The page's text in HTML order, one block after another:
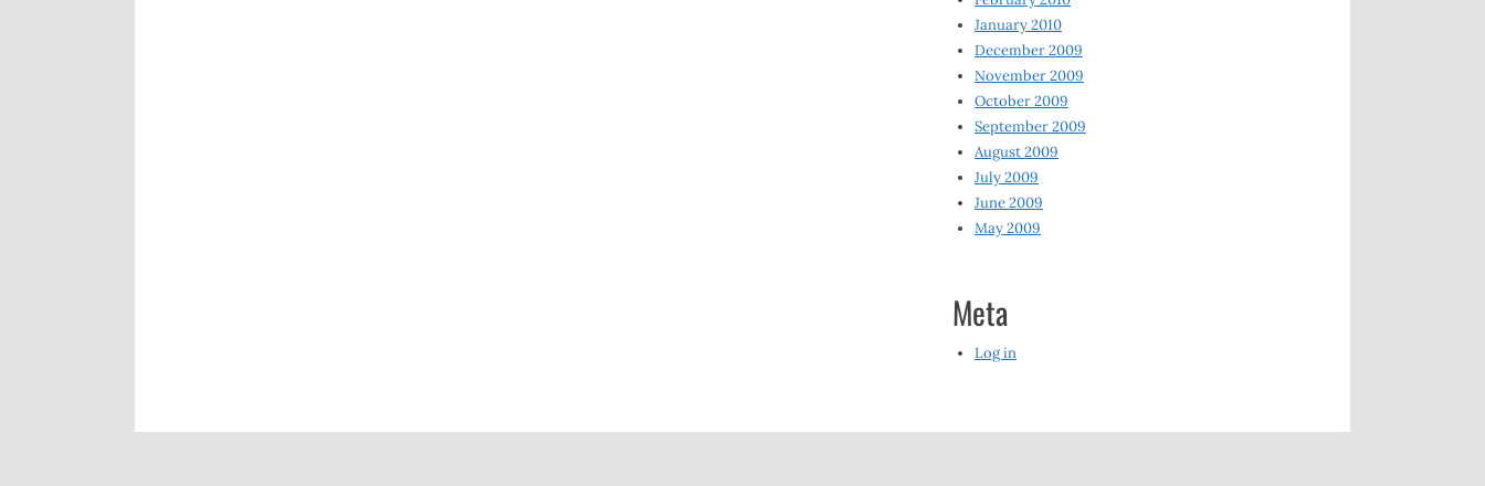
January 2010
December 2009
November 2009
October 2009
September 2009
August 2009
July 2009
June 2009
May 2009
Meta
Log in